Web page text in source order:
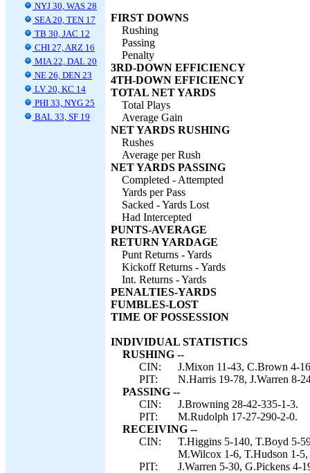
NYJ 30, WAS 28
SEA 20, TEN 17
TB 30, JAC 12
CHI 27, ARZ 16
MIA 22, DAL 20
NE 26, DEN 23
LV 20, KC 14
PHI 33, NYG 25
BAL 33, SF 19
FIRST DOWNS
Rushing
Passing
Penalty
3RD-DOWN EFFICIENCY
4TH-DOWN EFFICIENCY
TOTAL NET YARDS
Total Plays
Average Gain
NET YARDS RUSHING
Rushes
Average per Rush
NET YARDS PASSING
Completed - Attempted
Yards per Pass
Sacked - Yards Lost
Had Intercepted
PUNTS-AVERAGE
RETURN YARDAGE
Punt Returns - Yards
Kickoff Returns - Yards
Int. Returns - Yards
PENALTIES-YARDS
FUMBLES-LOST
TIME OF POSSESSION
INDIVIDUAL STATISTICS
RUSHING --
CIN:
J.Mixon 11-43, C.Brown 4-
PIT:
N.Harris 19-78, J.Warren 8-
PASSING --
CIN:
J.Browning 28-42-335-1-3.
PIT:
M.Rudolph 17-27-290-2-0.
RECEIVING --
CIN:
T.Higgins 5-140, T.Boyd 5-
M.Wilcox 1-6, T.Hudson 1-5,
PIT:
J.Warren 5-30, G.Pickens 4-